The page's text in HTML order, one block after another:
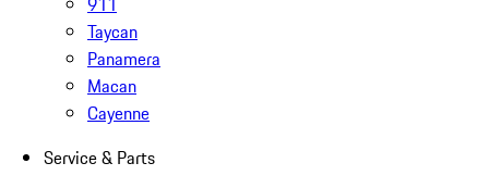
Taycan
Panamera
Macan
Cayenne
Service & Parts